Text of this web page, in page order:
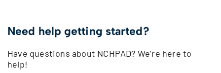
Need help getting started?
Have questions about NCHPAD? We’re here to
help!